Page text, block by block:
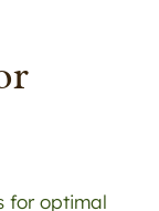
for optimal